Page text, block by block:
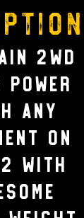
2WD
Power
any
on
with